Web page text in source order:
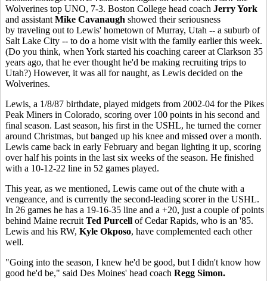
Wolverines top UNO, 7-3. Boston College head coach Jerry York
and assistant Mike Cavanaugh showed their seriousness
by traveling out to Lewis' hometown of Murray, Utah -- a suburb of
Salt Lake City -- to do a home visit with the family earlier this week.
(Do you think, when York started his coaching career at Clarkson 35
years ago, that he ever thought he'd be making recruiting trips to
Utah?) However, it was all for naught, as Lewis decided on the
Wolverines.
Lewis, a 1/8/87 birthdate, played midgets from 2002-04 for the Pikes
Peak Miners in Colorado, scoring over 100 points in his second and
final season. Last season, his first in the USHL, he turned the corner
around Christmas, but banged up his knee and missed over a month.
Lewis came back in early February and began lighting it up, scoring
over half his points in the last six weeks of the season. He finished
with a 10-12-22 line in 52 games played.
This year, as we mentioned, Lewis came out of the chute with a
vengeance, and is currently the second-leading scorer in the USHL.
In 26 games he has a 19-16-35 line and a +20, just a couple of points
behind Maine recruit Ted Purcell of Cedar Rapids, who is an '85.
Lewis and his RW, Kyle Okposo, have complemented each other
well.
"Going into the season, I knew he'd be good, but I didn't know how
good he'd be," said Des Moines' head coach Regg Simon.